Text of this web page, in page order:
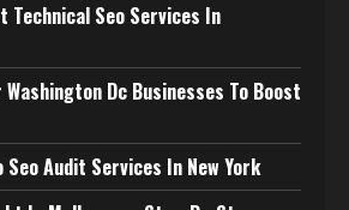
Technical Seo Services In
Washington Dc Businesses To Boost
Seo Audit Services In New York